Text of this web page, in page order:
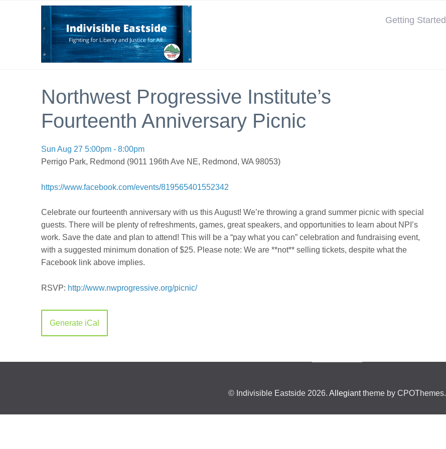
Getting Started
Northwest Progressive Institute’s
Fourteenth Anniversary Picnic
Sun Aug 27 5:00pm - 8:00pm
Perrigo Park, Redmond (9011 196th Ave NE, Redmond, WA 98053)
https://www.facebook.com/events/819565401552342
Celebrate our fourteenth anniversary with us this August! We’re throwing a grand summer picnic with special
guests. There will be plenty of refreshments, games, great speakers, and opportunities to learn about NPI’s
work. Save the date and plan to attend! This will be a “pay what you can” celebration and fundraising event,
with a suggested minimum donation of $25. Please note: We are **not** selling tickets, despite what the
Facebook link above implies.
RSVP: http://www.nwprogressive.org/picnic/
Generate iCal
© Indivisible Eastside 2026. Allegianttheme by CPOThemes.